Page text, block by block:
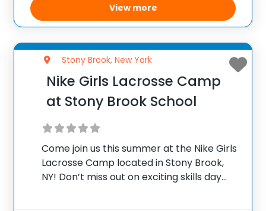
View more
Stony Brook, New York
Nike Girls Lacrosse Camp
at Stony Brook School
Come join us this summer at the Nike Girls
Lacrosse Camp located in Stony Brook,
NY! Don’t miss out on exciting skills day